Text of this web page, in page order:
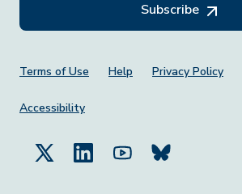
Subscribe
Footer Menu
Terms of Use Help Privacy Policy
Accessibility